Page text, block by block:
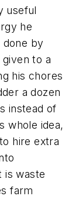
useful
he
by
to a
his chores
a dozen
instead of
whole idea,
hire extra
is waste
farm